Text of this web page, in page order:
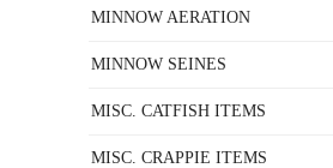
MINNOW AERATION
MINNOW SEINES
MISC. CATFISH ITEMS
MISC. CRAPPIE ITEMS